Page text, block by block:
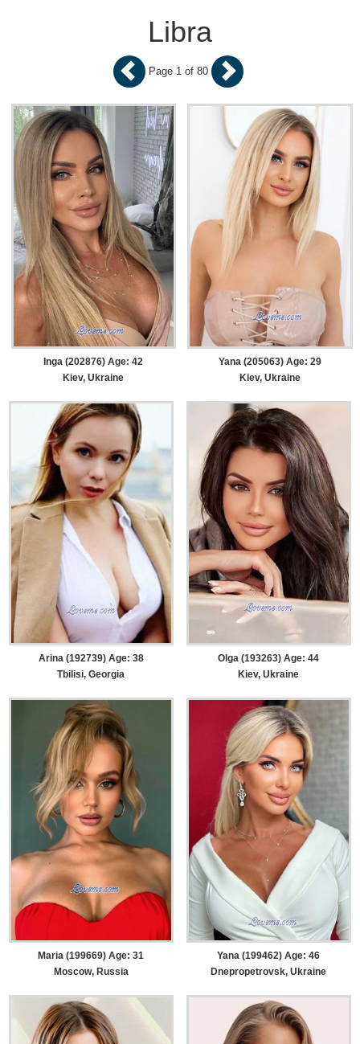
Libra
Inga (202876) Age: 42
Kiev, Ukraine
Yana (205063) Age: 29
Kiev, Ukraine
Arina (192739) Age: 38
Tbilisi, Georgia
Olga (193263) Age: 44
Kiev, Ukraine
Maria (199669) Age: 31
Moscow, Russia
Yana (199462) Age: 46
Dnepropetrovsk, Ukraine
Page 1 of 80